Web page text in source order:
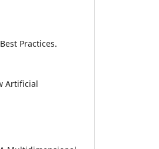
Practices.
Artificial